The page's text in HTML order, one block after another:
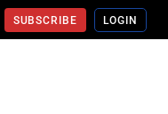
SUBSCRIBE LOGIN